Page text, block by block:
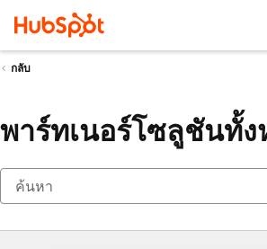
กลับ
พาร์ทเนอร์โซลูชันทั้